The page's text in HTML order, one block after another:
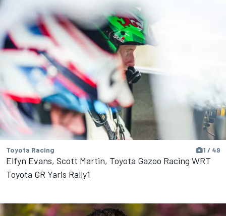
Toyota Racing 1 / 49
Elfyn Evans, Scott Martin, Toyota Gazoo Racing WRT
Toyota GR Yaris Rally1